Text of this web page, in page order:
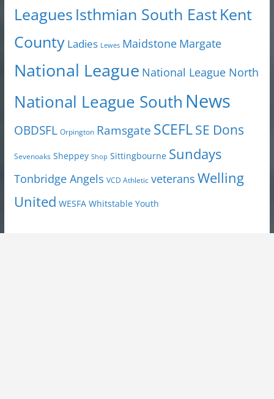
Leagues Isthmian South EastKent
County Ladies Lewes Maidstone Margate
National League National League North
National League South News
OBDSFL Orpington Ramsgate SCEFLSE Dons
Sevenoaks Sheppey Shop Sittingbourne Sundays
Tonbridge Angels VCD Athletic veterans Welling
United WESFA Whitstable Youth